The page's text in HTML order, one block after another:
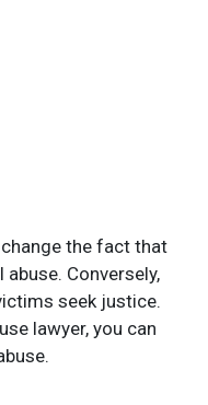
the fact that
Conversely,
seek justice.
lawyer, you can